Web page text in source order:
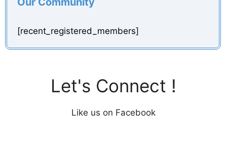
[recent_registered_members]
Let's Connect !
Like us on Facebook